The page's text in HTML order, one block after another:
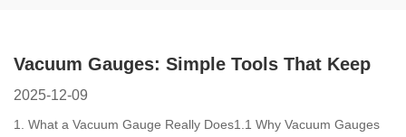
Vacuum Gauges: Simple Tools That Keep
Your System Safe and Steady
2025-12-09
1. What a Vacuum Gauge Really Does1.1 Why Vacuum Gauges